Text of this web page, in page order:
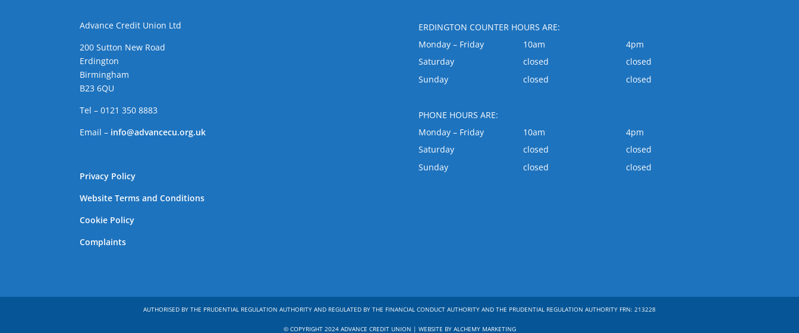
Advance Credit Union Ltd
200 Sutton New Road
Erdington
Birmingham
B23 6QU
Tel – 0121 350 8883
Email – info@advancecu.org.uk
Privacy Policy
Website Terms and Conditions
Cookie Policy
Complaints
ERDINGTON COUNTER HOURS ARE:
Monday – Friday
10am
4pm
Saturday
closed
closed
Sunday
closed closed
PHONE HOURS ARE:
Monday – Friday
10am
4pm
Saturday
closed
closed
Sunday
closed closed
AUTHORISED BY THE PRUDENTIAL REGULATION AUTHORITY AND REGULATED BY THE FINANCIAL CONDUCT AUTHORITY AND THE PRUDENTIAL REGULATION AUTHORITY FRN: 213228
© COPYRIGHT 2024 ADVANCE CREDIT UNION | WEBSITE BY ALCHEMY MARKETING